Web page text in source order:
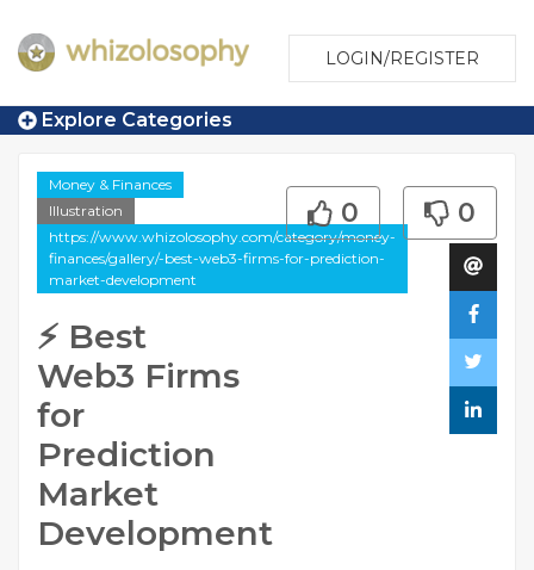
LOGIN/REGISTER
Explore Categories
Money & Finances
Illustration
https://www.whizolosophy.com/category/money-
finances/gallery/-best-web3-firms-for-prediction-
market-development
⚡ Best
Web3 Firms
for
Prediction
Market
Development
0 0